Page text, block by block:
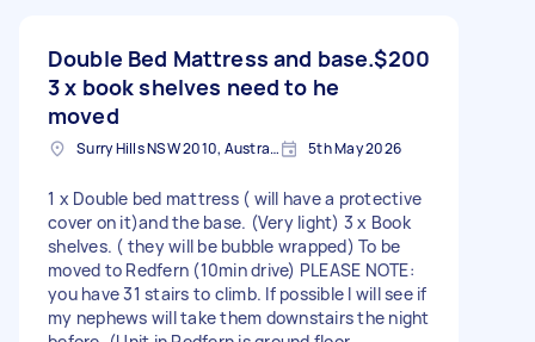
Double Bed Mattress and base.
3 x book shelves need to he
moved
$200
Surry Hills NSW 2010, Australia 5th May 2026
1 x Double bed mattress ( will have a protective
cover on it)and the base. (Very light) 3 x Book
shelves. ( they will be bubble wrapped) To be
moved to Redfern (10min drive) PLEASE NOTE:
you have 31 stairs to climb. If possible I will see if
my nephews will take them downstairs the night